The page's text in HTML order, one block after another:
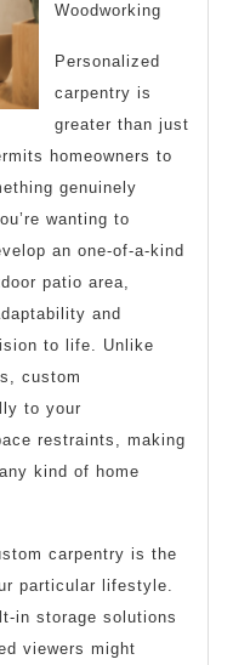
Woodworking
Personalized
carpentry is
greater than just
homeowners to
genuinely
wanting to
an one-of-a-kind
patio area,
and
to life. Unlike
custom
to your
restraints, making
kind of home
carpentry is the
particular lifestyle.
in storage solutions
viewers might